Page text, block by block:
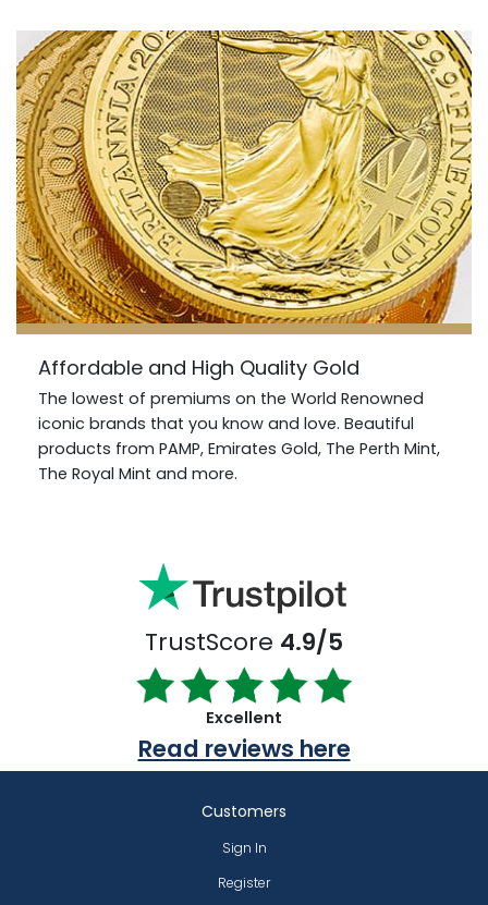
Affordable and High Quality Gold
The lowest of premiums on the World Renowned
iconic brands that you know and love. Beautiful
products from PAMP, Emirates Gold, The Perth Mint,
The Royal Mint and more.
TrustScore 4.9/5
Excellent
Read reviews here
Customers
Sign In
Register